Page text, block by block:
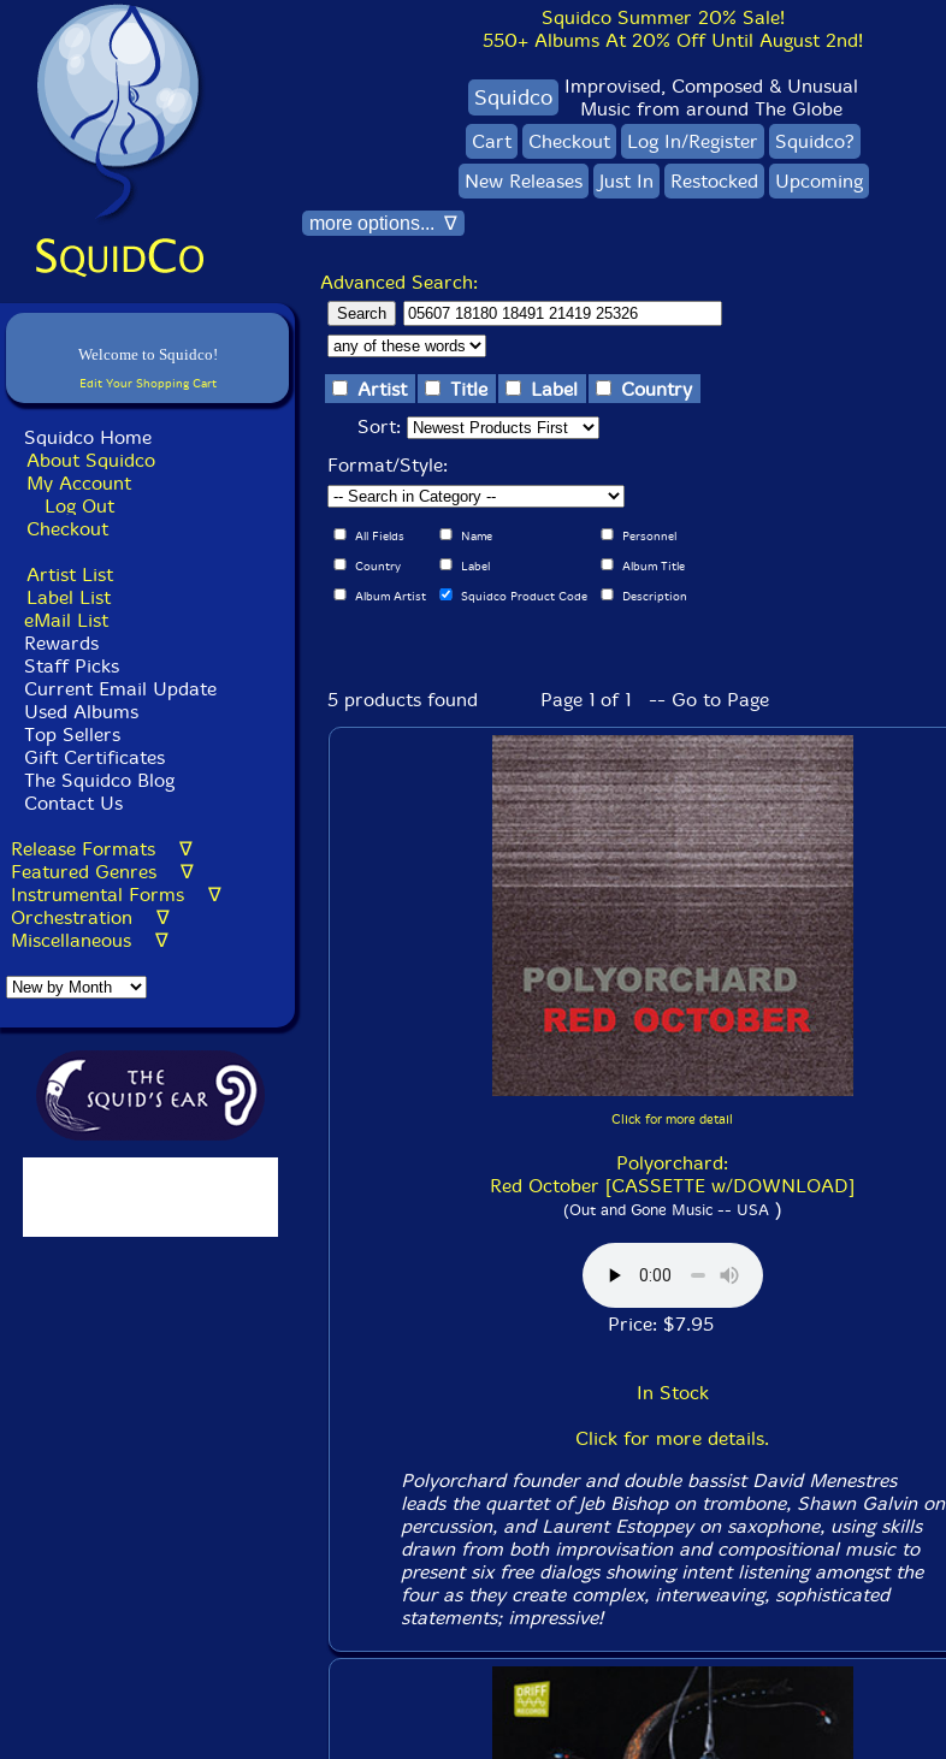
Welcome to Squidco!
Edit Your Shopping Cart
Squidco Home
About Squidco
My Account
Log Out
Checkout
Artist List
Label List
eMail List
Rewards
Staff Picks
Current Email Update
Used Albums
Top Sellers
Gift Certificates
The Squidco Blog
Contact Us
Release Formats ∇
Featured Genres ∇
Instrumental Forms ∇
Orchestration ∇
Miscellaneous ∇
Squidco Summer 20% Sale!
550+ Albums At 20% Off Until August 2nd!
Squidco Improvised, Composed & Unusual
Music from around The Globe
Cart
Checkout Log In/Register
Squidco?
New Releases
Just In Restocked Upcoming
more options... ∇
Advanced Search:
Artist Title Label
Country
Sort:
Format/Style:
All Fields Name Personnel
Country Label Album Title
Album Artist Squidco Product Code Description
5 products found Page 1 of 1 -- Go to Page
Click for more detail
Polyorchard:
Red October [CASSETTE w/DOWNLOAD]
(Out and Gone Music -- USA)
Price: $7.95
In Stock
Click for more details.
Polyorchard founder and double bassist David Menestres
leads the quartet of Jeb Bishop on trombone, Shawn Galvin on
percussion, and Laurent Estoppey on saxophone, using skills
drawn from both improvisation and compositional music to
present six free dialogs showing intent listening amongst the
four as they create complex, interweaving, sophisticated
statements; impressive!